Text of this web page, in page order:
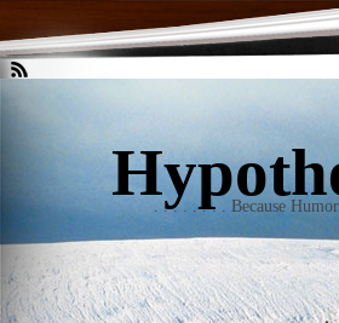
. . . . . . . . Because